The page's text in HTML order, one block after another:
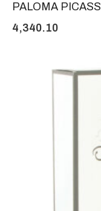
PALOMA
4,340.10